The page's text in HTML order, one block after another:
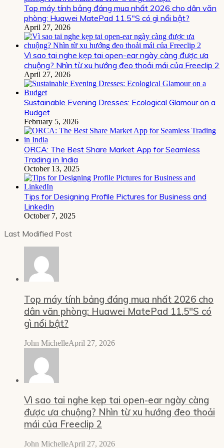
Top máy tính bảng đáng mua nhất 2026 cho dân văn
phòng: Huawei MatePad 11.5″S có gì nổi bật?
April 27, 2026
Vì sao tai nghe kẹp tai open-ear ngày càng được ưa
chuộng? Nhìn từ xu hướng đeo thoải mái của Freeclip 2
April 27, 2026
Sustainable Evening Dresses: Ecological Glamour on a
Budget
February 5, 2026
ORCA: The Best Share Market App for Seamless
Trading in India
October 13, 2025
Tips for Designing Profile Pictures for Business and
LinkedIn
October 7, 2025
Last Modified Post
Top máy tính bảng đáng mua nhất 2026 cho
dân văn phòng: Huawei MatePad 11.5″S có
gì nổi bật?
John MichelleApril 27, 2026
Vì sao tai nghe kẹp tai open-ear ngày càng
được ưa chuộng? Nhìn từ xu hướng đeo thoải
mái của Freeclip 2
John MichelleApril 27, 2026